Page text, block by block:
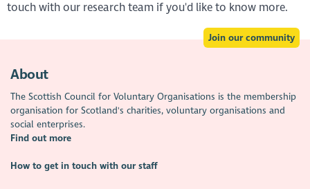
touch with our research team if you'd like to know more.
Join our community
About
The Scottish Council for Voluntary Organisations is the membership
organisation for Scotland's charities, voluntary organisations and
social enterprises.
Find out more
How to get in touch with our staff